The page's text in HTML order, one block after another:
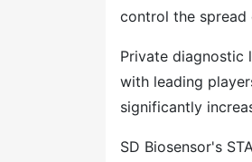
control the spread
Private diagnostic
with leading
significantly
SD Biosensor's